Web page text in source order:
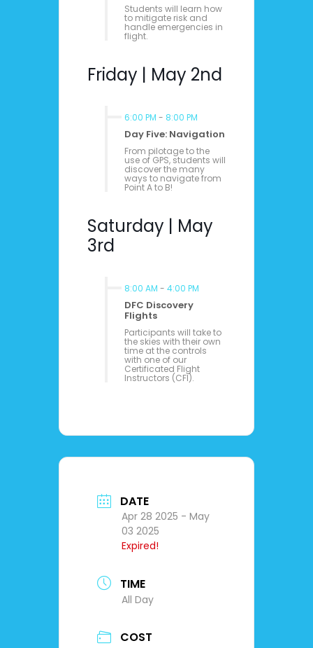
Students will learn how
to mitigate risk and
handle emergencies in
flight.
Friday | May 2nd
6:00 PM - 8:00 PM
Day Five: Navigation
From pilotage to the
use of GPS, students will
discover the many
ways to navigate from
Point A to B!
Saturday | May
3rd
8:00 AM - 4:00 PM
DFC Discovery
Flights
Participants will take to
the skies with their own
time at the controls
with one of our
Certificated Flight
Instructors (CFI).
DATE
Apr 28 2025 - May
03 2025
Expired!
TIME
All Day
COST